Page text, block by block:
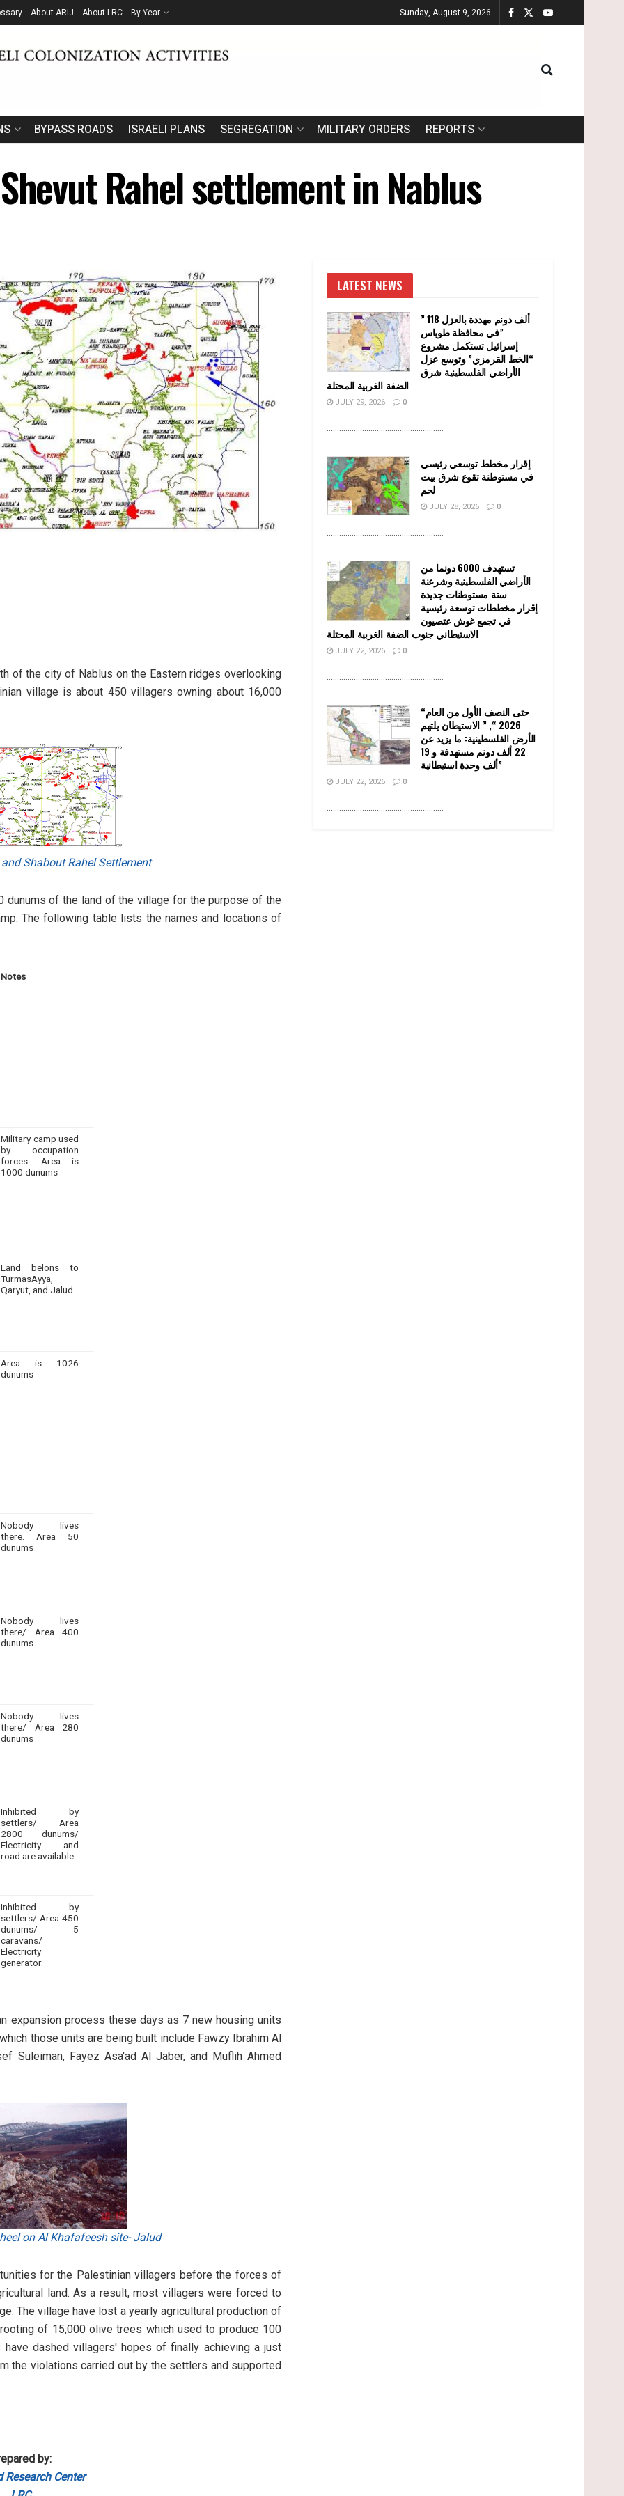
About ARIJ About LRC By Year Sunday, August 9, 2026
BYPASS ROADS ISRAELI PLANS SEGREGATION MILITARY ORDERS REPORTS
Rahel settlement in Nablus
of the city of Nablus on the Eastern ridges overlooking
village is about 450 villagers owning about 16,000
Shabout Rahel Settlement
dunums of the land of the village for the purpose of the
The following table lists the names and locations of
Notes
Military camp used
by occupation
forces. Area is
1000 dunums
Land belons to
TurmasAyya,
Qaryut, and Jalud.
Area is 1026
dunums
Nobody lives
there. Area 50
dunums
Nobody lives
there/ Area 400
dunums
Nobody lives
there/ Area 280
dunums
Inhibited by
settlers/ Area
2800 dunums/
Electricity and
road are available
Inhibited by
settlers/ Area 450
dunums/ 5
caravans/
Electricity
generator.
expansion process these days as 7 new housing units
those units are being built include Fawzy Ibrahim Al
Suleiman, Fayez Asa'ad Al Jaber, and Muflih Ahmed
on Al Khafafeesh site- Jalud
for the Palestinian villagers before the forces of
land. As a result, most villagers were forced to
The village have lost a yearly agricultural production of
of 15,000 olive trees which used to produce 100
dashed villagers' hopes of finally achieving a just
the violations carried out by the settlers and supported
by:
Research Center
LATEST NEWS
” 118 ألف دونم مهددة بالعزل
في محافظة طوباس”
إسرائيل تستكمل مشروع
“الخط القرمزي” وتوسع عزل
الأراضي الفلسطينية شرق
الضفة الغربية المحتلة
JULY 29, 2026 0
........................................................
إقرار مخطط توسعي رئيسي
في مستوطنة تقوع شرق بيت
لحم
JULY 28, 2026 0
........................................................
تستهدف 6000 دونما من
الأراضي الفلسطينية وشرعنة
ستة مستوطنات جديدة
إقرار مخططات توسعة رئيسية
في تجمع غوش عتصيون
الاستيطاني جنوب الضفة الغربية المحتلة
JULY 22, 2026 0
........................................................
“حتى النصف الأول من العام
2026 “, ” الاستيطان يلتهم
الأرض الفلسطينية: ما يزيد عن
22 ألف دونم مستهدفة و 19
ألف وحدة استيطانية”
JULY 22, 2026 0
........................................................